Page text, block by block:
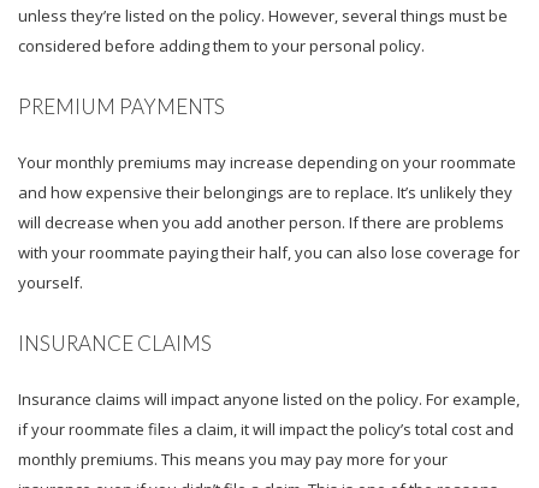
unless they’re listed on the policy. However, several things must be
considered before adding them to your personal policy.
PREMIUM PAYMENTS
Your monthly premiums may increase depending on your roommate
and how expensive their belongings are to replace. It’s unlikely they
will decrease when you add another person. If there are problems
with your roommate paying their half, you can also lose coverage for
yourself.
INSURANCE CLAIMS
Insurance claims will impact anyone listed on the policy. For example,
if your roommate files a claim, it will impact the policy’s total cost and
monthly premiums. This means you may pay more for your